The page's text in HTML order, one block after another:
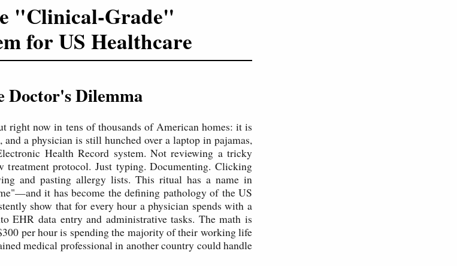
"Clinical-Grade"
for US Healthcare
Dilemma
right now in tens of thousands of American homes: it is
and a physician is still hunched over a laptop in pajamas,
Health Record system. Not reviewing a tricky
treatment protocol. Just typing. Documenting. Clicking
and pasting allergy lists. This ritual has a name in
it has become the defining pathology of the US
show that for every hour a physician spends with a
EHR data entry and administrative tasks. The math is
per hour is spending the majority of their working life
medical professional in another country could handle